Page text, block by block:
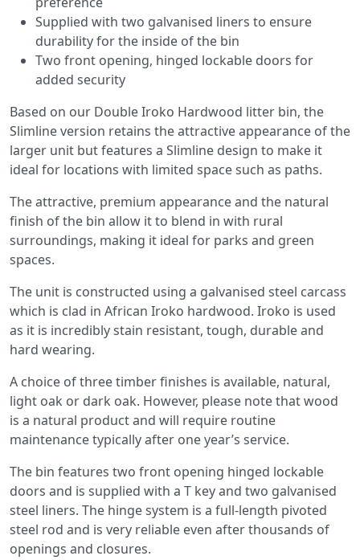
Supplied with two galvanised liners to ensure
durability for the inside of the bin
Two front opening, hinged lockable doors for
added security
Based on our Double Iroko Hardwood litter bin, the
Slimline version retains the attractive appearance of the
larger unit but features a Slimline design to make it
ideal for locations with limited space such as paths.
The attractive, premium appearance and the natural
finish of the bin allow it to blend in with rural
surroundings, making it ideal for parks and green
spaces.
The unit is constructed using a galvanised steel carcass
which is clad in African Iroko hardwood. Iroko is used
as it is incredibly stain resistant, tough, durable and
hard wearing.
A choice of three timber finishes is available, natural,
light oak or dark oak. However, please note that wood
is a natural product and will require routine
maintenance typically after one year’s service.
The bin features two front opening hinged lockable
doors and is supplied with a T key and two galvanised
steel liners. The hinge system is a full-length pivoted
steel rod and is very reliable even after thousands of
openings and closures.